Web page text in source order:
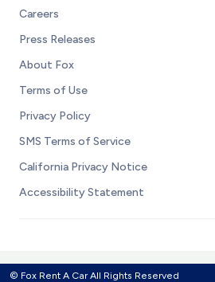
Careers
Press Releases
About Fox
Terms of Use
Privacy Policy
SMS Terms of Service
California Privacy Notice
Accessibility Statement
© Fox Rent A Car All Rights Reserved